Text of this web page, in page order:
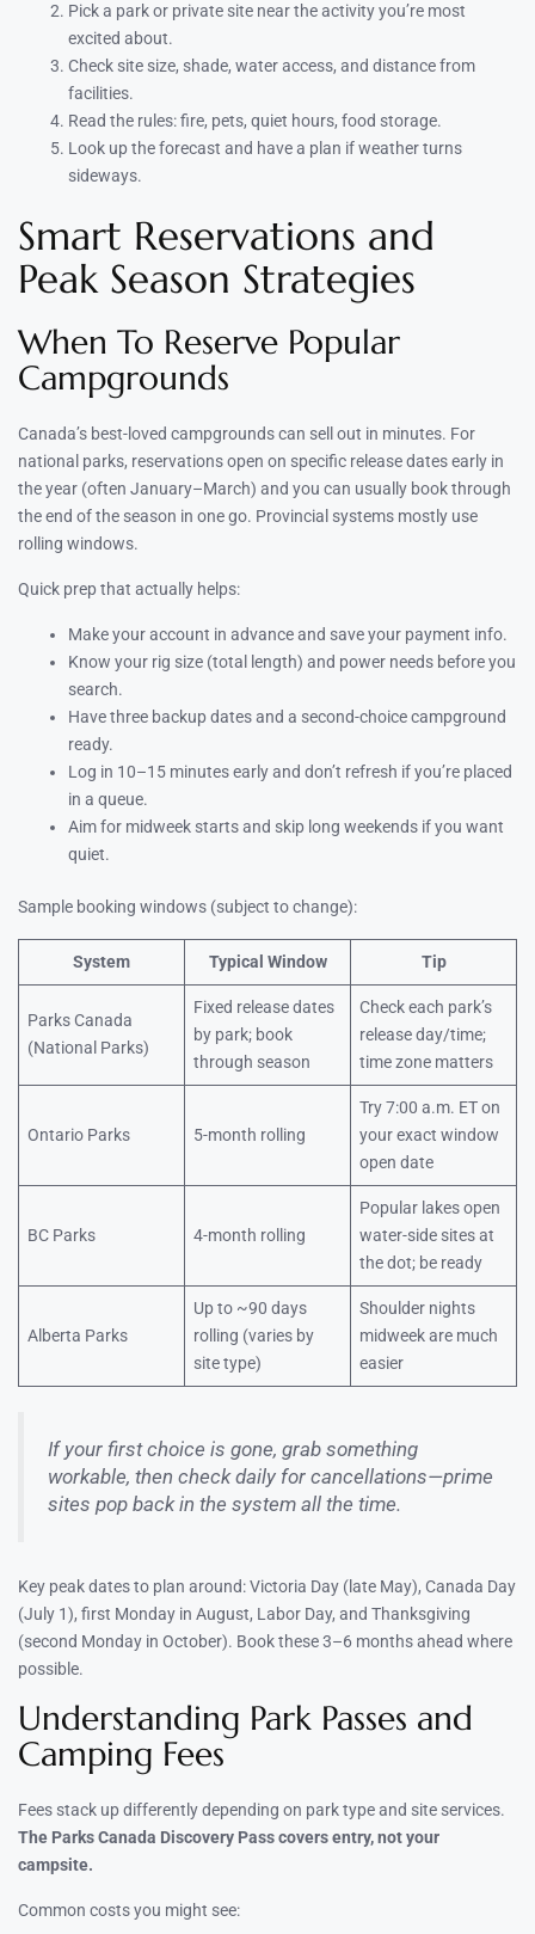
Pick a park or private site near the activity you’re most
excited about.
Check site size, shade, water access, and distance from
facilities.
Read the rules: fire, pets, quiet hours, food storage.
Look up the forecast and have a plan if weather turns
sideways.
Smart Reservations and
Peak Season Strategies
When To Reserve Popular
Campgrounds
Canada’s best-loved campgrounds can sell out in minutes. For
national parks, reservations open on specific release dates early in
the year (often January–March) and you can usually book through
the end of the season in one go. Provincial systems mostly use
rolling windows.
Quick prep that actually helps:
Make your account in advance and save your payment info.
Know your rig size (total length) and power needs before you
search.
Have three backup dates and a second-choice campground
ready.
Log in 10–15 minutes early and don’t refresh if you’re placed
in a queue.
Aim for midweek starts and skip long weekends if you want
quiet.
Sample booking windows (subject to change):
System Typical Window Tip
Parks Canada
(National Parks)
Fixed release dates
by park; book
through season
Check each park’s
release day/time;
time zone matters
Ontario Parks 5-month rolling
Try 7:00 a.m. ET on
your exact window
open date
BC Parks 4-month rolling
Popular lakes open
water-side sites at
the dot; be ready
Alberta Parks
Up to ~90 days
rolling (varies by
site type)
Shoulder nights
midweek are much
easier
If your first choice is gone, grab something
workable, then check daily for cancellations—prime
sites pop back in the system all the time.
Key peak dates to plan around: Victoria Day (late May), Canada Day
(July 1), first Monday in August, Labor Day, and Thanksgiving
(second Monday in October). Book these 3–6 months ahead where
possible.
Understanding Park Passes and
Camping Fees
Fees stack up differently depending on park type and site services.
The Parks Canada Discovery Pass covers entry, not your
campsite.
Common costs you might see: